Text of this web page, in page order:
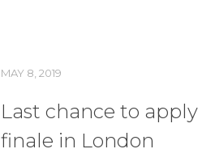
MAY 8, 2019
Last chance to
finale in London